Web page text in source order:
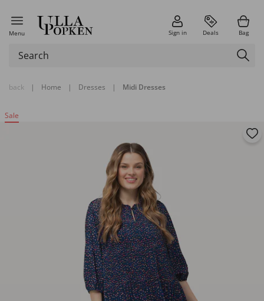
Menu Sign in Deals Bag
back | Home | Dresses | Midi Dresses
Sale